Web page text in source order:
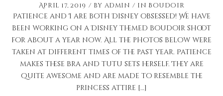
April 17, 2019 by admin inBoudoir
Patience and I are both Disney obsessed! We have
been working on a Disney themed boudoir shoot
for about a year now. All the photos below were
taken at different times of the past year. Patience
makes these bra and tutu sets herself. They are
quite awesome and are made to resemble the
princess attire […]